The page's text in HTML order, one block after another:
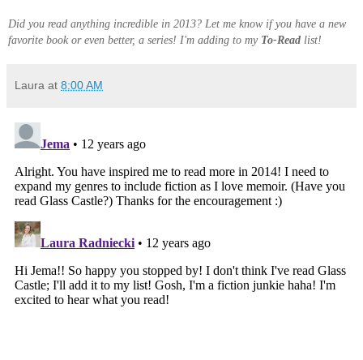
Did you read anything incredible in 2013? Let me know if you have a new
favorite book or even better, a series! I'm adding to my To-Read list!
Laura at 8:00 AM